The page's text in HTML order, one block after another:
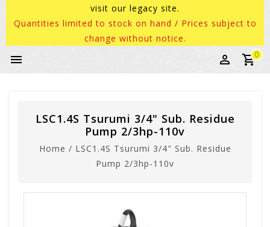
visit our legacy site.
Quantities limited to stock on hand / Prices subject to
change without notice.
0
LSC1.4S Tsurumi 3/4" Sub. Residue
Pump 2/3hp-110v
Home / LSC1.4S Tsurumi 3/4" Sub. Residue
Pump 2/3hp-110v